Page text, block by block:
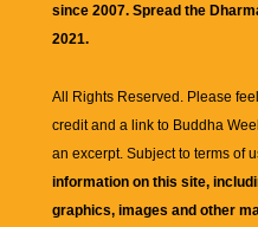
since 2007. Spread the
2021.
All Rights Reserved. Please
credit and a link to Buddha
an excerpt. Subject to terms of
information on this site,
graphics, images and other